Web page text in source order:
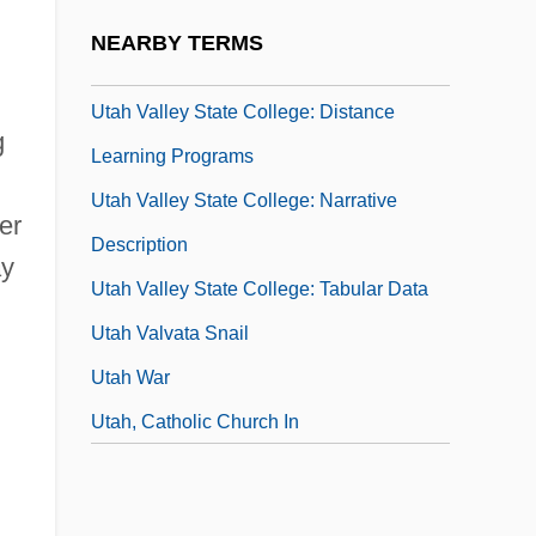
NEARBY TERMS
Utah Valley State College: Distance
Learning Programs
Utah Valley State College: Narrative
Description
Utah Valley State College: Tabular Data
Utah Valvata Snail
Utah War
Utah, Catholic Church In